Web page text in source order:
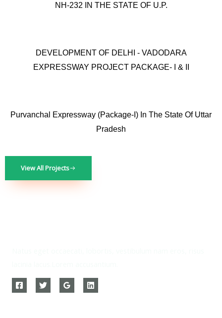
NH-232 IN THE STATE OF U.P.
DEVELOPMENT OF DELHI - VADODARA
EXPRESSWAY PROJECT PACKAGE- I & II
Purvanchal Expressway (Package-I) In The State Of Uttar
Pradesh
View All Projects